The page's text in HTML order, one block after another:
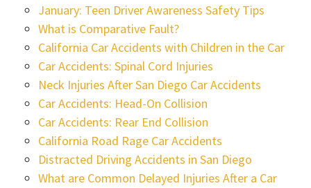
January: Teen Driver Awareness Safety Tips
What is Comparative Fault?
California Car Accidents with Children in the Car
Car Accidents: Spinal Cord Injuries
Neck Injuries After San Diego Car Accidents
Car Accidents: Head-On Collision
Car Accidents: Rear End Collision
California Road Rage Car Accidents
Distracted Driving Accidents in San Diego
What are Common Delayed Injuries After a Car